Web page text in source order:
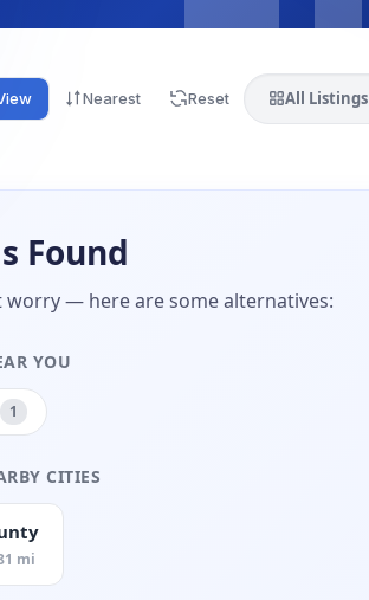
Nearest Reset All Listings
Found
— here are some alternatives:
YOU
1
CITIES
mi